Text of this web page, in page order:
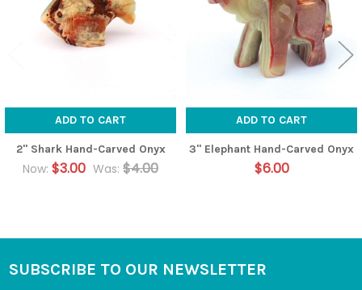
ADD TO CART
2" Shark Hand-Carved Onyx
Now: $3.00 Was: $4.00
ADD TO CART
3" Elephant Hand-Carved Onyx
$6.00
Footer
SUBSCRIBE TO OUR NEWSLETTER